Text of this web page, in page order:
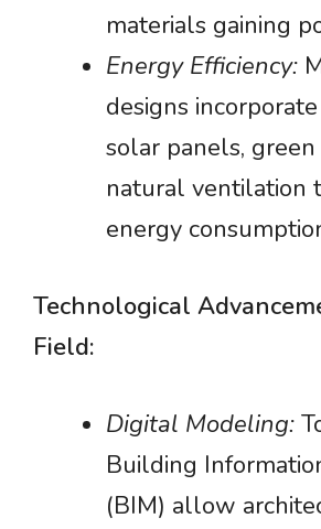
materials gaining
Energy Efficiency:
designs
solar panels, green
natural ventilation
energy
Technological
Field:
Digital Modeling:
Building
(BIM) allow